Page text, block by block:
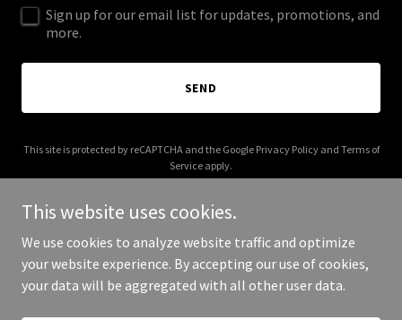
Sign up for our email list for updates, promotions, and
more.
SEND
This site is protected by reCAPTCHA and the Google Privacy Policyand Terms of
Service apply.
Copyright © 2025 Eyelinx - All Rights Reserved.
This website uses cookies.
We use cookies to analyze website traffic and optimize
your website experience. By accepting our use of cookies,
your data will be aggregated with all other user data.